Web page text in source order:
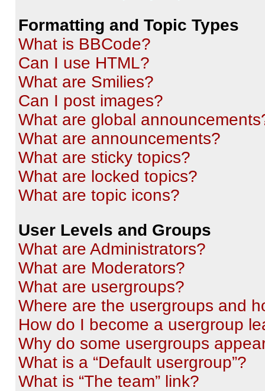
Formatting and Topic Types
What is BBCode?
Can I use HTML?
What are Smilies?
Can I post images?
What are global
What are announcements?
What are sticky topics?
What are locked topics?
What are topic icons?
User Levels and Groups
What are Administrators?
What are Moderators?
What are usergroups?
Where are the usergroups and
How do I become a usergroup
Why do some usergroups
What is a “Default usergroup”?
What is “The team” link?